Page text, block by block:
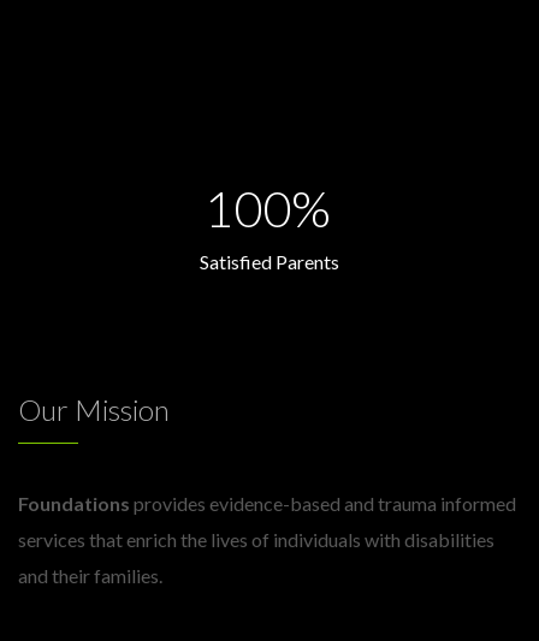
100%
Satisfied Parents
Our Mission
Foundations provides evidence-based and trauma informed
services that enrich the lives of individuals with disabilities
and their families.